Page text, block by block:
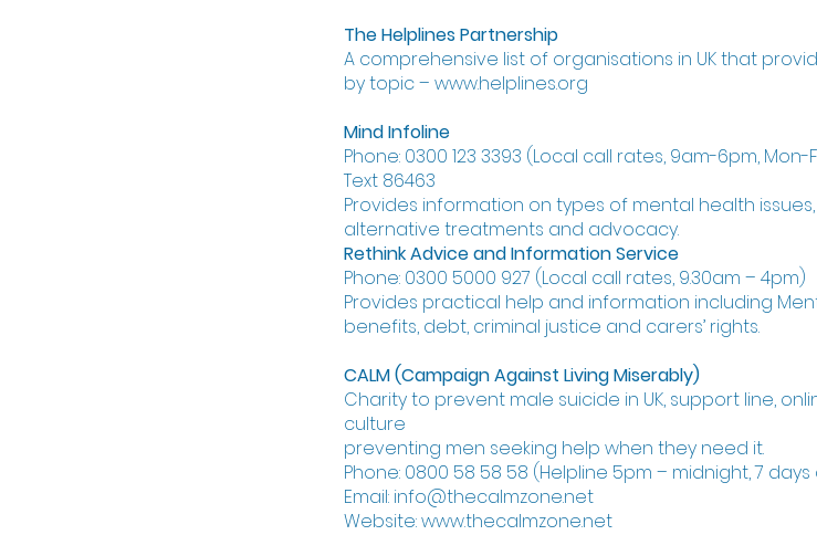
The Helplines Partnership
A comprehensive list of organisations in UK that
by topic – www.helplines.org
Mind Infoline
Phone: 0300 123 3393 (Local call rates, 9am-6pm, Mon-
Text 86463
Provides information on types of mental health
alternative treatments and advocacy.
Rethink Advice and Information Service
Phone: 0300 5000 927 (Local call rates, 9.30am – 4pm)
Provides practical help and information including
benefits, debt, criminal justice and carers’ rights.
CALM (Campaign Against Living Miserably)
Charity to prevent male suicide in UK, support line,
culture
preventing men seeking help when they need it.
Phone: 0800 58 58 58 (Helpline 5pm – midnight, 7
Email: info@thecalmzone.net
Website: www.thecalmzone.net